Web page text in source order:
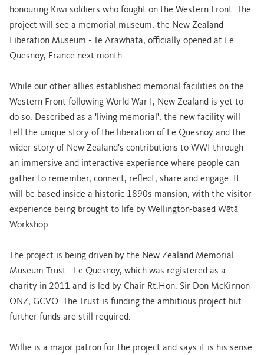
honouring Kiwi soldiers who fought on the Western Front. The
project will see a memorial museum, the New Zealand
Liberation Museum - Te Arawhata, officially opened at Le
Quesnoy, France next month.
While our other allies established memorial facilities on the
Western Front following World War I, New Zealand is yet to
do so. Described as a 'living memorial', the new facility will
tell the unique story of the liberation of Le Quesnoy and the
wider story of New Zealand's contributions to WWI through
an immersive and interactive experience where people can
gather to remember, connect, reflect, share and engage. It
will be based inside a historic 1890s mansion, with the visitor
experience being brought to life by Wellington-based Wētā
Workshop.
The project is being driven by the New Zealand Memorial
Museum Trust - Le Quesnoy, which was registered as a
charity in 2011 and is led by Chair Rt.Hon. Sir Don McKinnon
ONZ, GCVO. The Trust is funding the ambitious project but
further funds are still required.
Willie is a major patron for the project and says it is his sense